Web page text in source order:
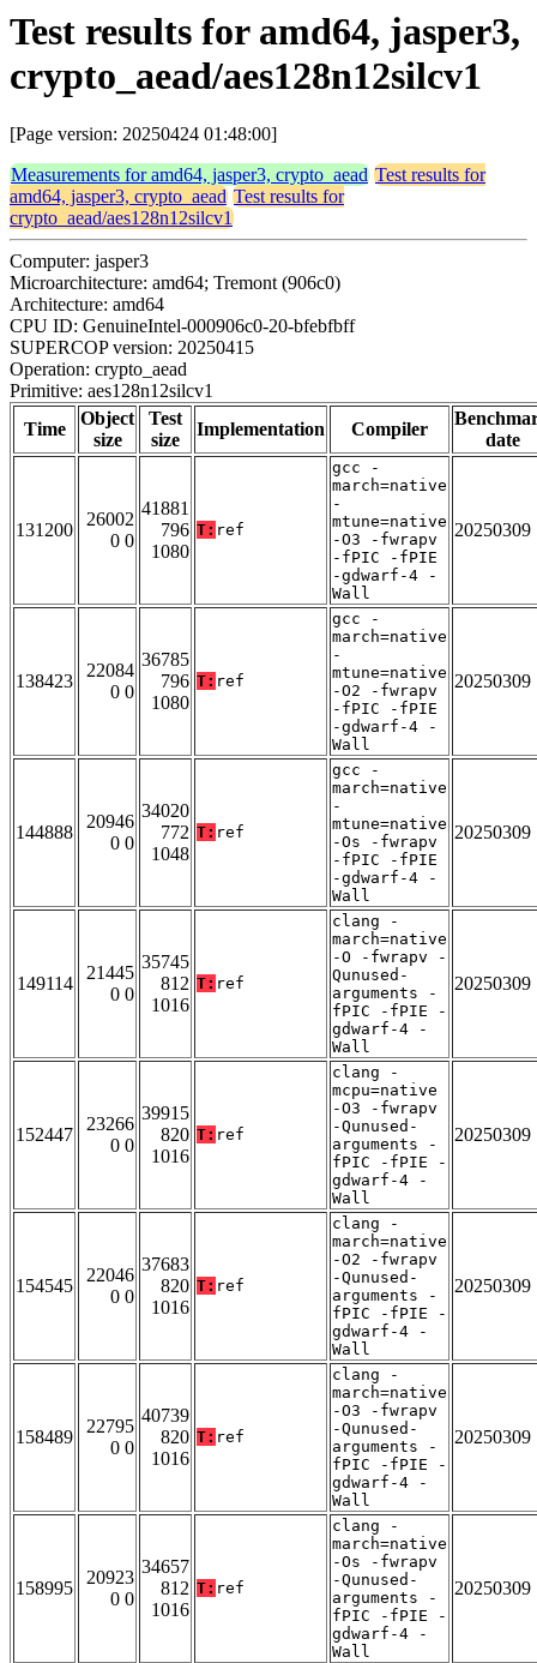
Test results for amd64, jasper3,
crypto_aead/aes128n12silcv1
[Page version: 20250424 01:48:00]
Measurements for amd64, jasper3, crypto_aead Test results for
amd64, jasper3, crypto_aead Test results for
crypto_aead/aes128n12silcv1
Computer: jasper3
Microarchitecture: amd64; Tremont (906c0)
Architecture: amd64
CPU ID: GenuineIntel-000906c0-20-bfebfbff
SUPERCOP version: 20250415
Operation: crypto_aead
Primitive: aes128n12silcv1
Time
Object
size
Test
size
Implementation Compiler
date
131200
26002
0 0
41881
796
1080
T: ref
gcc -
march=native
-
mtune=native
-O3 -fwrapv
-fPIC -fPIE
-gdwarf-4 -
Wall
20250309
138423
22084
0 0
36785
796
1080
T: ref
gcc -
march=native
-
mtune=native
-O2 -fwrapv
-fPIC -fPIE
-gdwarf-4 -
Wall
20250309
144888
20946
0 0
34020
772
1048
T: ref
gcc -
march=native
-
mtune=native
-Os -fwrapv
-fPIC -fPIE
-gdwarf-4 -
Wall
20250309
149114
21445
0 0
35745
812
1016
T: ref
clang -
march=native
-O -fwrapv -
Qunused-
arguments -
fPIC -fPIE -
gdwarf-4 -
Wall
20250309
152447
23266
0 0
39915
820
1016
T: ref
clang -
mcpu=native
-O3 -fwrapv
-Qunused-
arguments -
fPIC -fPIE -
gdwarf-4 -
Wall
20250309
154545
22046
0 0
37683
820
1016
T: ref
clang -
march=native
-O2 -fwrapv
-Qunused-
arguments -
fPIC -fPIE -
gdwarf-4 -
Wall
20250309
158489
22795
0 0
40739
820
1016
T: ref
clang -
march=native
-O3 -fwrapv
-Qunused-
arguments -
fPIC -fPIE -
gdwarf-4 -
Wall
20250309
158995
20923
0 0
34657
812
1016
T: ref
clang -
march=native
-Os -fwrapv
-Qunused-
arguments -
fPIC -fPIE -
gdwarf-4 -
Wall
20250309